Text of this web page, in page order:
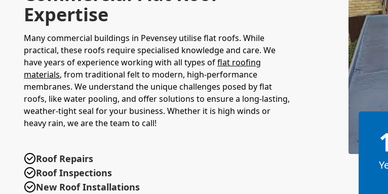
Expertise
Many commercial buildings in Pevensey utilise flat roofs. While
practical, these roofs require specialised knowledge and care. We
have years of experience working with all types offlat roofing
materials, from traditional felt to modern, high-performance
membranes. We understand the unique challenges posed by flat
roofs, like water pooling, and offer solutions to ensure a long-lasting,
weather-tight seal for your business. Whether it is high winds or
heavy rain, we are the team to call!
Roof Repairs
Roof Inspections
New Roof Installations